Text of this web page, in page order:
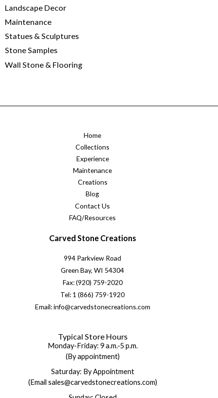
Landscape Decor
Maintenance
Statues & Sculptures
Stone Samples
Wall Stone & Flooring
Home
Collections
Experience
Maintenance
Creations
Blog
Contact Us
FAQ/Resources
Carved Stone Creations
994 Parkview Road
Green Bay, WI 54304
Fax: (920) 759-2020
Tel: 1 (866) 759-1920
Email: info@carvedstonecreations.com
Typical Store Hours
Monday-Friday: 9 a.m.-5 p.m.
(By appointment)
Saturday: By Appointment
(Email sales@carvedstonecreations.com)